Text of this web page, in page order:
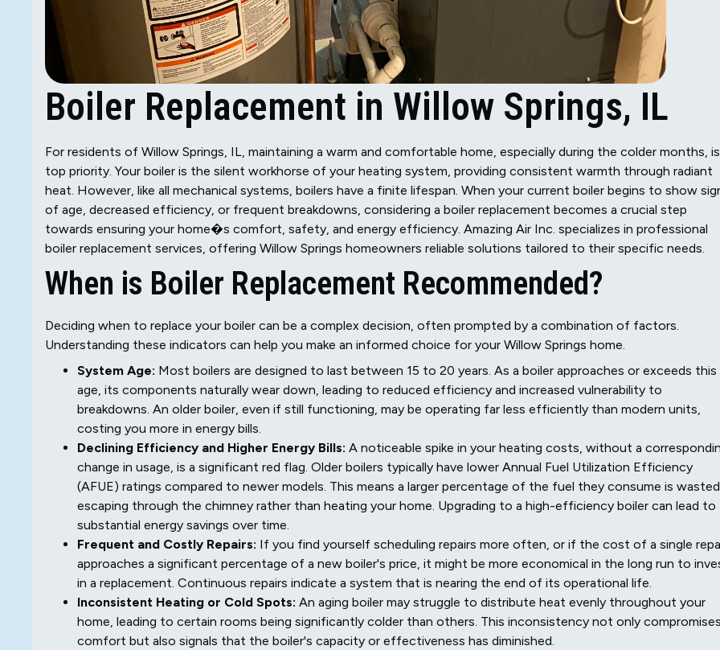
Boiler Replacement in Willow Springs, IL
For residents of Willow Springs, IL, maintaining a warm and comfortable home, especially during the colder months,
top priority. Your boiler is the silent workhorse of your heating system, providing consistent warmth through radiant
heat. However, like all mechanical systems, boilers have a finite lifespan. When your current boiler begins to show
of age, decreased efficiency, or frequent breakdowns, considering a boiler replacement becomes a crucial step
towards ensuring your home�s comfort, safety, and energy efficiency. Amazing Air Inc. specializes in professional
boiler replacement services, offering Willow Springs homeowners reliable solutions tailored to their specific needs.
When is Boiler Replacement Recommended?
Deciding when to replace your boiler can be a complex decision, often prompted by a combination of factors.
Understanding these indicators can help you make an informed choice for your Willow Springs home.
System Age: Most boilers are designed to last between 15 to 20 years. As a boiler approaches or exceeds this
age, its components naturally wear down, leading to reduced efficiency and increased vulnerability to
breakdowns. An older boiler, even if still functioning, may be operating far less efficiently than modern units,
costing you more in energy bills.
Declining Efficiency and Higher Energy Bills: A noticeable spike in your heating costs, without a
change in usage, is a significant red flag. Older boilers typically have lower Annual Fuel Utilization Efficiency
(AFUE) ratings compared to newer models. This means a larger percentage of the fuel they consume is
escaping through the chimney rather than heating your home. Upgrading to a high-efficiency boiler can lead to
substantial energy savings over time.
Frequent and Costly Repairs: If you find yourself scheduling repairs more often, or if the cost of a single
approaches a significant percentage of a new boiler's price, it might be more economical in the long run to
in a replacement. Continuous repairs indicate a system that is nearing the end of its operational life.
Inconsistent Heating or Cold Spots: An aging boiler may struggle to distribute heat evenly throughout your
home, leading to certain rooms being significantly colder than others. This inconsistency not only
comfort but also signals that the boiler's capacity or effectiveness has diminished.